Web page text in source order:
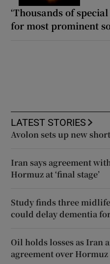
‘Thousands of
for most prominent
LATEST STORIES
Avolon sets up new
Iran says agreement
Hormuz at ‘final stage’
Study finds three
could delay dementia
Oil holds losses as Iran
agreement over Hormuz